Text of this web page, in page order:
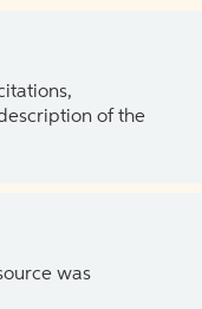
of the
was